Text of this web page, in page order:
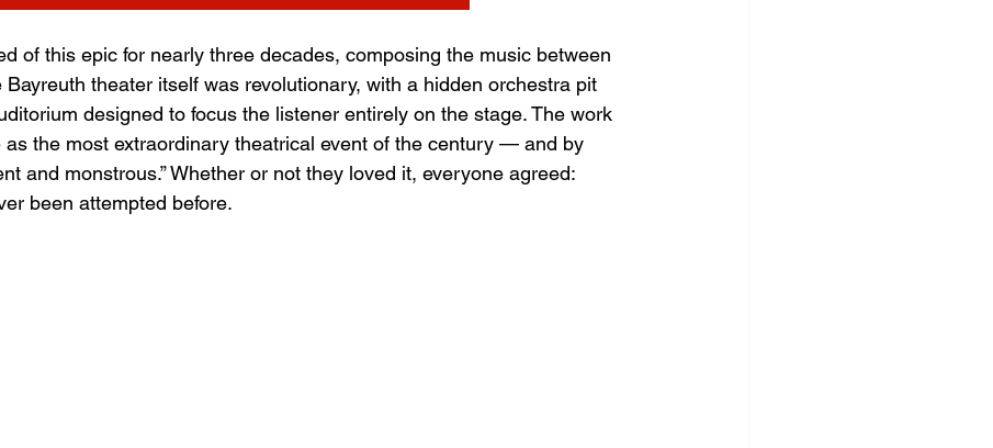
of this epic for nearly three decades, composing the music between
Bayreuth theater itself was revolutionary, with a hidden orchestra pit
designed to focus the listener entirely on the stage. The work
as the most extraordinary theatrical event of the century — and by
and monstrous.” Whether or not they loved it, everyone agreed:
been attempted before.